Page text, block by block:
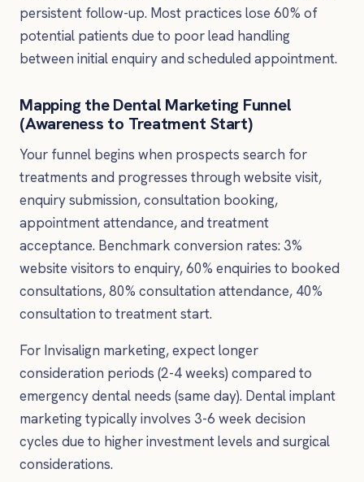
persistent follow-up. Most practices lose 60% of
potential patients due to poor lead handling
between initial enquiry and scheduled appointment.
Mapping the Dental Marketing Funnel
(Awareness to Treatment Start)
Your funnel begins when prospects search for
treatments and progresses through website visit,
enquiry submission, consultation booking,
appointment attendance, and treatment
acceptance. Benchmark conversion rates: 3%
website visitors to enquiry, 60% enquiries to booked
consultations, 80% consultation attendance, 40%
consultation to treatment start.
For Invisalign marketing, expect longer
consideration periods (2-4 weeks) compared to
emergency dental needs (same day). Dental implant
marketing typically involves 3-6 week decision
cycles due to higher investment levels and surgical
considerations.